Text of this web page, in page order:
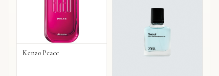
Kenzo Peace